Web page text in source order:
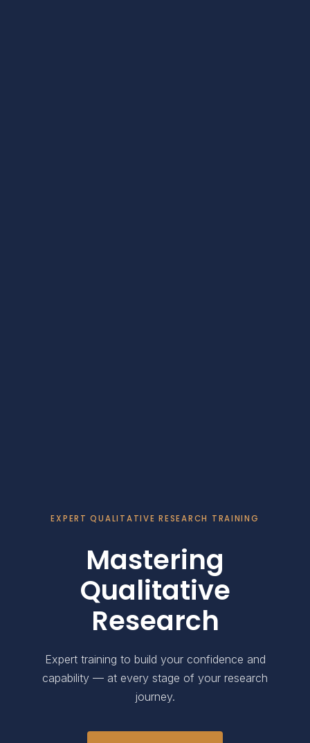
EXPERT QUALITATIVE RESEARCH TRAINING
Mastering
Qualitative
Research
Expert training to build your confidence and
capability — at every stage of your research
journey.